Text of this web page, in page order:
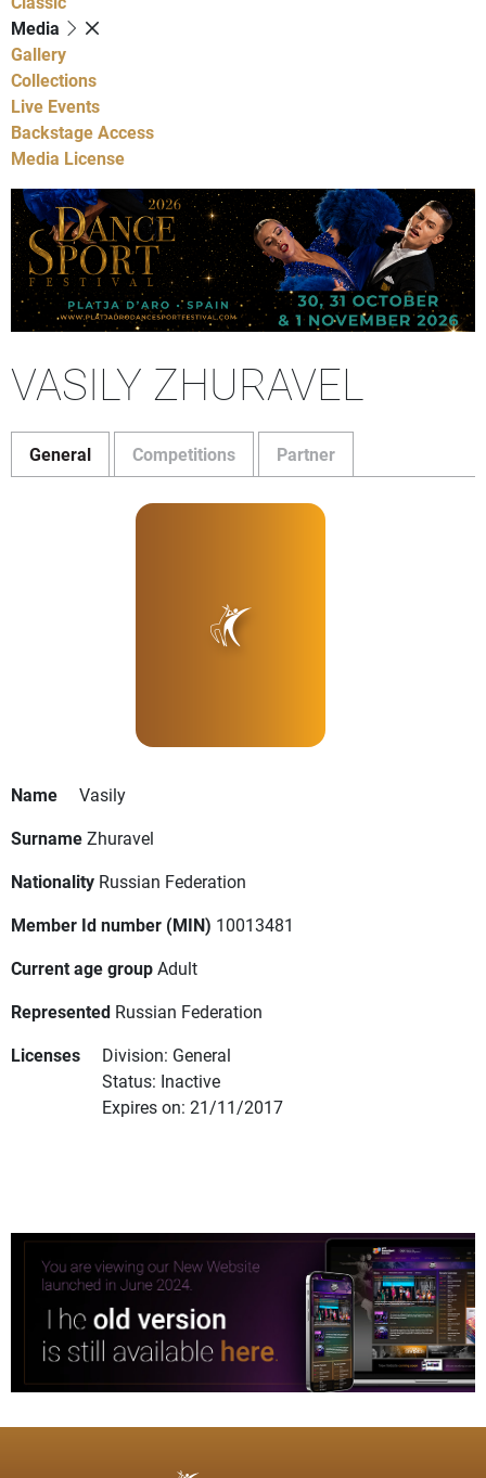
Media
Gallery
Collections
Live Events
Backstage Access
Media License
VASILY ZHURAVEL
General Competitions Partner
Name
Vasily
SurnameZhuravel
Nationality Russian Federation
Member Id number (MIN) 10013481
Current age groupAdult
Represented Russian Federation
Licenses
Division: General
Status: Inactive
Expires on: 21/11/2017